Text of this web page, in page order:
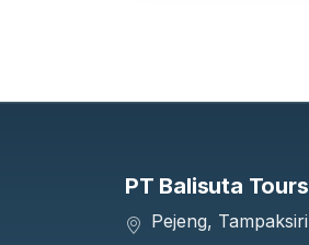
PT Balisuta
Pejeng,